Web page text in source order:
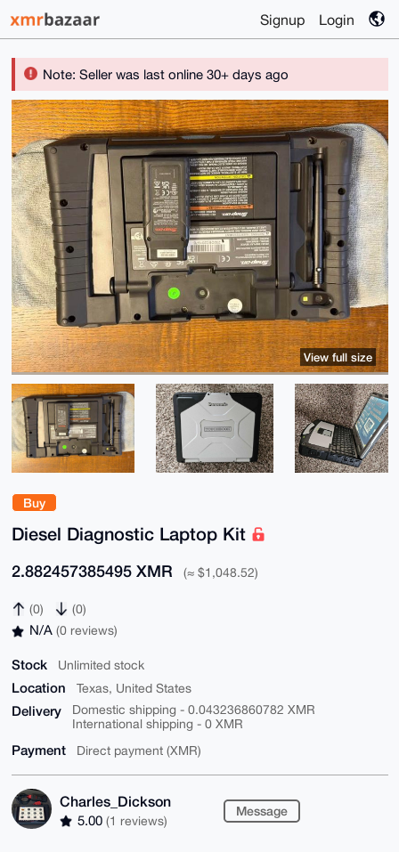
Signup Login
Note: Seller was last online 30+ days ago
Buy
Diesel Diagnostic Laptop Kit
2.882457385495 XMR (≈ $1,048.52)
(0) (0)
N/A (0 reviews)
Stock Unlimited stock
Location Texas, United States
Delivery
Domestic shipping - 0.043236860782 XMR
International shipping - 0 XMR
Payment Direct payment (XMR)
Charles_Dickson
5.00 (1 reviews)
Message
View full size